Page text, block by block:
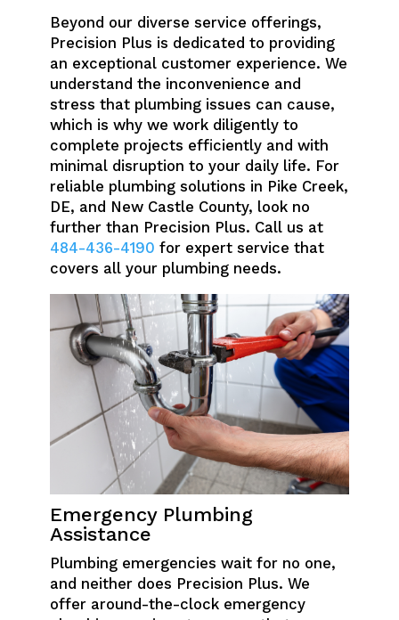
Beyond our diverse service offerings,
Precision Plus is dedicated to providing
an exceptional customer experience. We
understand the inconvenience and
stress that plumbing issues can cause,
which is why we work diligently to
complete projects efficiently and with
minimal disruption to your daily life. For
reliable plumbing solutions in Pike Creek,
DE, and New Castle County, look no
further than Precision Plus. Call us at
484-436-4190 for expert service that
covers all your plumbing needs.
Emergency Plumbing
Assistance
Plumbing emergencies wait for no one,
and neither does Precision Plus. We
offer around-the-clock emergency